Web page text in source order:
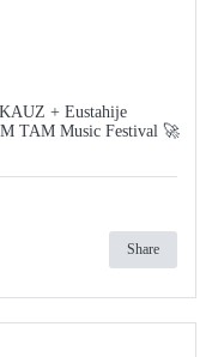
+ Eustahije
TAM Music Festival 🚀
Share